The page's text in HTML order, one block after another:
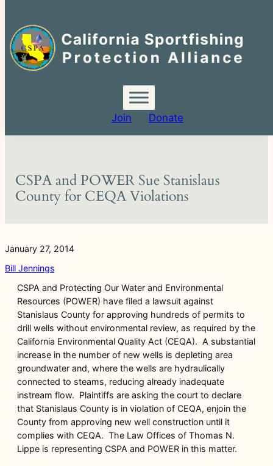
for:
Skip
to
content
Join Donate
CSPA and POWER Sue Stanislaus
County for CEQA Violations
January 27, 2014
Bill Jennings
CSPA and Protecting Our Water and Environmental
Resources (POWER) have filed a lawsuit against
Stanislaus County for approving hundreds of permits to
drill wells without environmental review, as required by the
California Environmental Quality Act (CEQA). A substantial
increase in the number of new wells is depleting area
groundwater and, where the wells are hydraulically
connected to steams, reducing already inadequate
instream flow. Plaintiffs are asking the court to declare
that Stanislaus County is in violation of CEQA, enjoin the
County from approving new well construction until it
complies with CEQA. The Law Offices of Thomas N.
Lippe is representing CSPA and POWER in this matter.